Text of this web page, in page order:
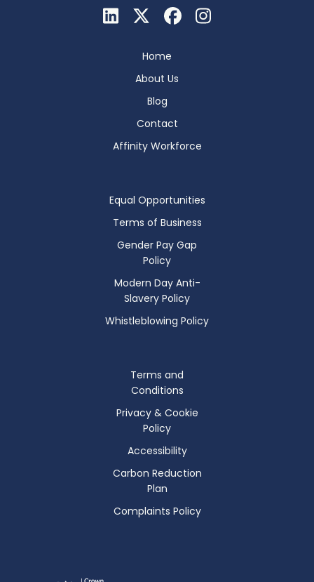
Home
About Us
Blog
Contact
Affinity Workforce
Equal Opportunities
Terms of Business
Gender Pay Gap
Policy
Modern Day Anti-
Slavery Policy
Whistleblowing Policy
Terms and
Conditions
Privacy & Cookie
Policy
Accessibility
Carbon Reduction
Plan
Complaints Policy